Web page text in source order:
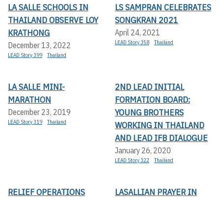
LA SALLE SCHOOLS IN
THAILAND OBSERVE LOY
KRATHONG
December 13, 2022
LEAD Story 399 Thailand
LS SAMPRAN CELEBRATES
SONGKRAN 2021
April 24, 2021
LEAD Story 358 Thailand
LA SALLE MINI-
MARATHON
December 23, 2019
LEAD Story 319 Thailand
2ND LEAD INITIAL
FORMATION BOARD:
YOUNG BROTHERS
WORKING IN THAILAND
AND LEAD IFB DIALOGUE
January 26, 2020
LEAD Story 322 Thailand
RELIEF OPERATIONS
LASALLIAN PRAYER IN